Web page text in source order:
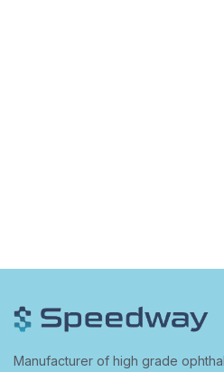
Manufacturer of high grade